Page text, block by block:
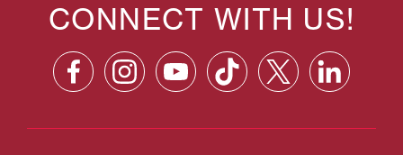
CONNECT WITH US!